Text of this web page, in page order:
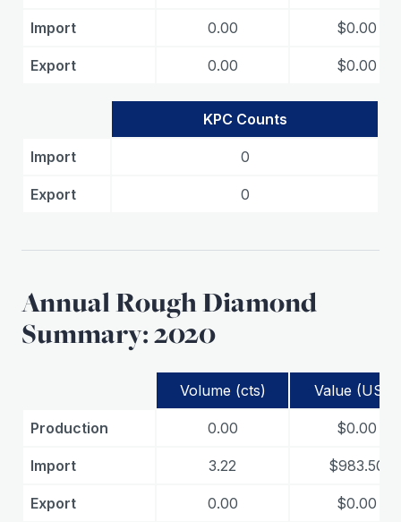
Import 0.00 $0.00
Export 0.00 $0.00
KPC Counts
Import 0
Export 0
Annual Rough Diamond
Summary: 2020
Volume (cts) Value (USD)
Production 0.00 $0.00
Import 3.22 $983.50
Export 0.00 $0.00